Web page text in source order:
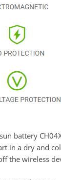
battery
in a dry and
the wireless